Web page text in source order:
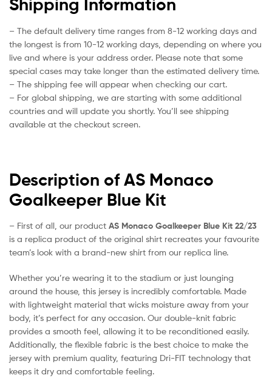
Shipping Information
– The default delivery time ranges from 8-12 working days and
the longest is from 10-12 working days, depending on where you
live and where is your address order. Please note that some
special cases may take longer than the estimated delivery time.
– The shipping fee will appear when checking our cart.
– For global shipping, we are starting with some additional
countries and will update you shortly. You’ll see shipping
available at the checkout screen.
Description of AS Monaco
Goalkeeper Blue Kit
– First of all, our product AS Monaco Goalkeeper Blue Kit 22/23
is a replica product of the original shirt recreates your favourite
team’s look with a brand-new shirt from our replica line.
Whether you’re wearing it to the stadium or just lounging
around the house, this jersey is incredibly comfortable. Made
with lightweight material that wicks moisture away from your
body, it’s perfect for any occasion. Our double-knit fabric
provides a smooth feel, allowing it to be reconditioned easily.
Additionally, the flexible fabric is the best choice to make the
jersey with premium quality, featuring Dri-FIT technology that
keeps it dry and comfortable feeling.